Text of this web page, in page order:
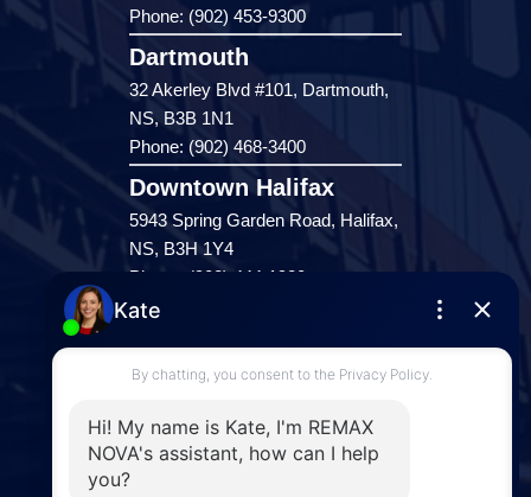
Phone: (902) 453-9300
Dartmouth
32 Akerley Blvd #101, Dartmouth,
NS, B3B 1N1
Phone: (902) 468-3400
Downtown Halifax
5943 Spring Garden Road, Halifax,
NS, B3H 1Y4
Phone: (902) 444-1920
Enfield
287 Hwy 2,
Enfield, NS, B2T 1C9
Windsor
141 Wentworth Road, Windsor,